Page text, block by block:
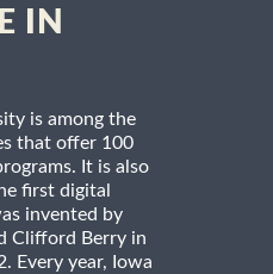
IN
is among the
that offer 100
It is also
first digital
invented by
Clifford Berry in
Every year, Iowa